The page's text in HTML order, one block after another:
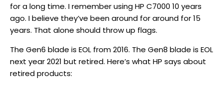
for a long time. I remember using HP C7000 10 years
ago. I believe they’ve been around for around for 15
years. That alone should throw up flags.
The Gen6 blade is EOL from 2016. The Gen8 blade is EOL
next year 2021 but retired. Here’s what HP says about
retired products: